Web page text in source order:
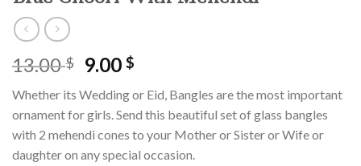
13.00$
Original
was:
13.00 $.
9.00$
is:
9.00 $.
Whether its Wedding or Eid, Bangles are the most important
ornament for girls. Send this beautiful set of glass bangles
with 2 mehendi cones to your Mother or Sister or Wife or
daughter on any special occasion.